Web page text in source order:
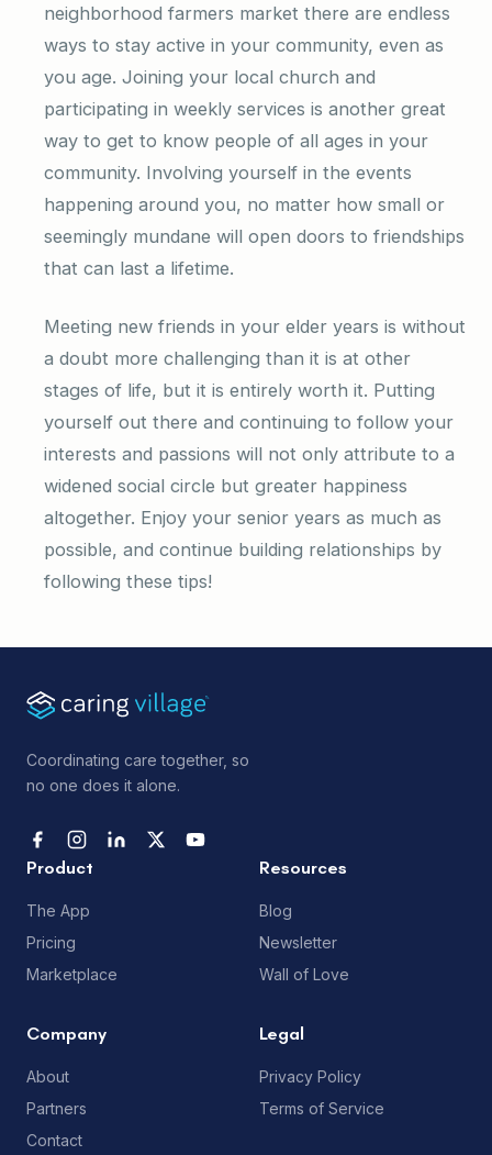
neighborhood farmers market there are endless
ways to stay active in your community, even as
you age. Joining your local church and
participating in weekly services is another great
way to get to know people of all ages in your
community. Involving yourself in the events
happening around you, no matter how small or
seemingly mundane will open doors to friendships
that can last a lifetime.
Meeting new friends in your elder years is without
a doubt more challenging than it is at other
stages of life, but it is entirely worth it. Putting
yourself out there and continuing to follow your
interests and passions will not only attribute to a
widened social circle but greater happiness
altogether. Enjoy your senior years as much as
possible, and continue building relationships by
following these tips!
Coordinating care together, so
no one does it alone.
Product
The App
Pricing
Marketplace
Resources
Blog
Newsletter
Wall of Love
Company
About
Partners
Contact
Legal
Privacy Policy
Terms of Service